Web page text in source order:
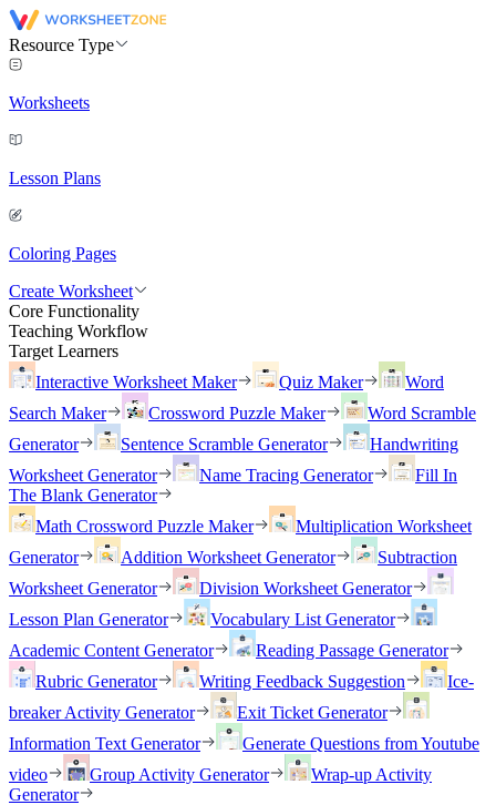
Resource Type
Worksheets
Lesson Plans
Coloring Pages
Create Worksheet
Core Functionality
Teaching Workflow
Target Learners
Interactive Worksheet Maker
Quiz Maker
Word
Search Maker
Crossword Puzzle Maker
Word Scramble
Generator
Sentence Scramble Generator
Handwriting
Worksheet Generator
Name Tracing Generator
Fill In
The Blank Generator
Math Crossword Puzzle Maker
Multiplication Worksheet
Generator
Addition Worksheet Generator
Subtraction
Worksheet Generator
Division Worksheet Generator
Lesson Plan Generator
Vocabulary List Generator
Academic Content Generator
Reading Passage Generator
Rubric Generator
Writing Feedback Suggestion
Ice-
breaker Activity Generator
Exit Ticket Generator
Information Text Generator
Generate Questions from Youtube
video
Group Activity Generator
Wrap-up Activity
Generator